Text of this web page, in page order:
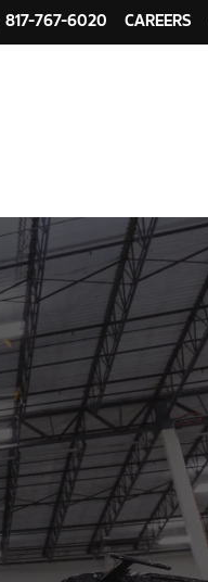
817-767-6020 CAREERS